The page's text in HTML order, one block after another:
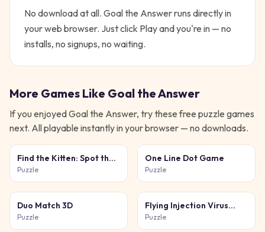
No download at all. Goal the Answerruns directly in
your web browser. Just click Play and you're in — no
installs, no signups, no waiting.
More Games Like Goal the Answer
If you enjoyedGoal the Answer, try these free puzzle games
next. All playable instantly in your browser — no downloads.
Find the Kitten: Spot the
Cat
Puzzle
One Line Dot Game
Puzzle
Duo Match 3D
Puzzle
Flying Injection Virus
Game
Puzzle